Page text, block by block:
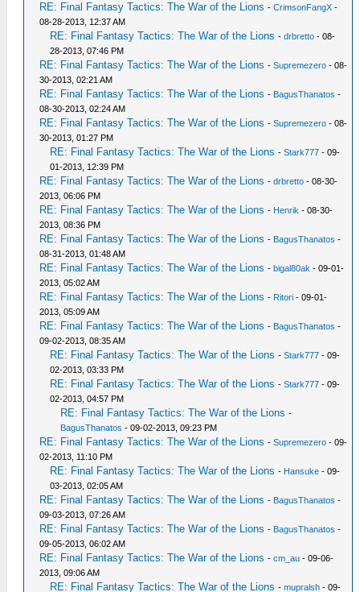
RE: Final Fantasy Tactics: The War of the Lions -CrimsonFangX -
08-28-2013, 12:37 AM
RE: Final Fantasy Tactics: The War of the Lions -drbretto - 08-
28-2013, 07:46 PM
RE: Final Fantasy Tactics: The War of the Lions -Supremezero - 08-
30-2013, 02:21 AM
RE: Final Fantasy Tactics: The War of the Lions - BagusThanatos -
08-30-2013, 02:24 AM
RE: Final Fantasy Tactics: The War of the Lions -Supremezero - 08-
30-2013, 01:27 PM
RE: Final Fantasy Tactics: The War of the Lions -Stark777 - 09-
01-2013, 12:39 PM
RE: Final Fantasy Tactics: The War of the Lions -drbretto - 08-30-
2013, 06:06 PM
RE: Final Fantasy Tactics: The War of the Lions - Henrik - 08-30-
2013, 08:36 PM
RE: Final Fantasy Tactics: The War of the Lions - BagusThanatos -
08-31-2013, 01:48 AM
RE: Final Fantasy Tactics: The War of the Lions -bigal80ak - 09-01-
2013, 05:02 AM
RE: Final Fantasy Tactics: The War of the Lions - Ritori - 09-01-
2013, 05:09 AM
RE: Final Fantasy Tactics: The War of the Lions - BagusThanatos -
09-02-2013, 08:35 AM
RE: Final Fantasy Tactics: The War of the Lions -Stark777 - 09-
02-2013, 03:33 PM
RE: Final Fantasy Tactics: The War of the Lions -Stark777 - 09-
02-2013, 04:57 PM
RE: Final Fantasy Tactics: The War of the Lions -
BagusThanatos - 09-02-2013, 09:23 PM
RE: Final Fantasy Tactics: The War of the Lions -Supremezero - 09-
02-2013, 11:10 PM
RE: Final Fantasy Tactics: The War of the Lions - Hansuke - 09-
03-2013, 02:05 AM
RE: Final Fantasy Tactics: The War of the Lions - BagusThanatos -
09-03-2013, 07:26 AM
RE: Final Fantasy Tactics: The War of the Lions - BagusThanatos -
09-05-2013, 06:02 AM
RE: Final Fantasy Tactics: The War of the Lions -cm_au - 09-06-
2013, 09:06 AM
RE: Final Fantasy Tactics: The War of the Lions -mupralsh - 09-